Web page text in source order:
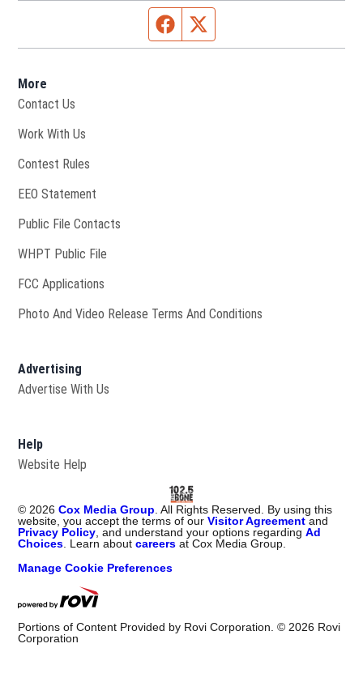
Facebook page
More
Contact Us
Work With Us
Contest Rules
EEO Statement
Public File Contacts
WHPT Public File
FCC Applications
Photo And Video Release Terms And Conditions
Advertising
Advertise With Us
Help
Website Help
© 2026 Cox Media Group . All Rights Reserved. By using this
website, you accept the terms of ourVisitor Agreement and
Privacy Policy , and understand your options regardingAd
Choices . Learn aboutcareers at Cox Media Group.
Manage Cookie Preferences
Portions of Content Provided by Rovi Corporation. © 2026 Rovi
Corporation